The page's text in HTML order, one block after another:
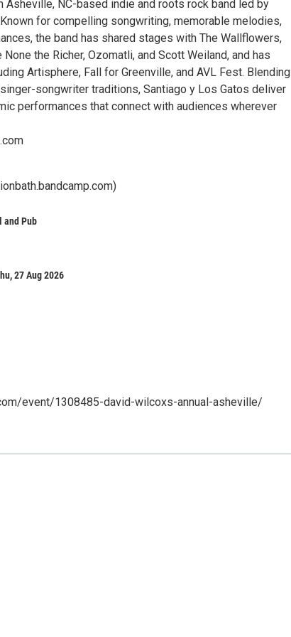
Asheville, NC-based indie and roots rock band led by
for compelling songwriting, memorable melodies,
the band has shared stages with The Wallflowers,
the Richer, Ozomatli, and Scott Weiland, and has
Artisphere, Fall for Greenville, and AVL Fest. Blending
songwriter traditions, Santiago y Los Gatos deliver
performances that connect with audiences wherever
and Pub
27 Aug 2026
event/1308485-david-wilcoxs-annual-asheville/